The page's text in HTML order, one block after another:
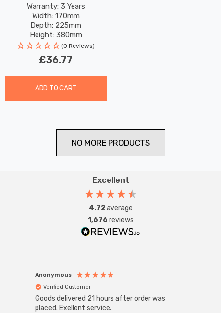
White In Black Outdoor
Exterior
Warranty: 3 Years
Width: 170mm
Depth: 225mm
Height: 380mm
(0 Reviews)
£36.77
ADD TO CART
NO MORE PRODUCTS
Excellent
4.72average
1,676 reviews
Anonymous
Verified Customer
Goods delivered 21 hours after order was
placed. Exellent service.